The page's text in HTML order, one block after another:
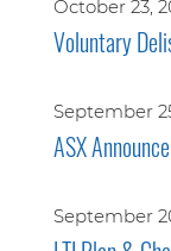
October 23,
Voluntary
September
ASX
September